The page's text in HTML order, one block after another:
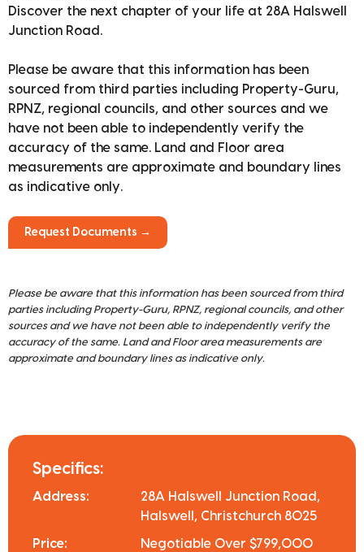
Discover the next chapter of your life at 28A Halswell
Junction Road.
Please be aware that this information has been
sourced from third parties including Property-Guru,
RPNZ, regional councils, and other sources and we
have not been able to independently verify the
accuracy of the same. Land and Floor area
measurements are approximate and boundary lines
as indicative only.
Request Documents →
Please be aware that this information has been sourced from third
parties including Property-Guru, RPNZ, regional councils, and other
sources and we have not been able to independently verify the
accuracy of the same. Land and Floor area measurements are
approximate and boundary lines as indicative only.
Specifics:
Address:
28A Halswell Junction Road,
Halswell, Christchurch 8025
Price: Negotiable Over $799,000